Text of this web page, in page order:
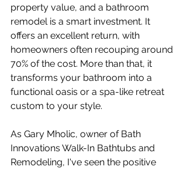
property value, and a bathroom
remodel is a smart investment. It
offers an excellent return, with
homeowners often recouping around
70% of the cost. More than that, it
transforms your bathroom into a
functional oasis or a spa-like retreat
custom to your style.
As Gary Mholic, owner of Bath
Innovations Walk-In Bathtubs and
Remodeling, I've seen the positive